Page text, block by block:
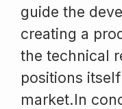
guide the
creating a
the technical
positions
market.In